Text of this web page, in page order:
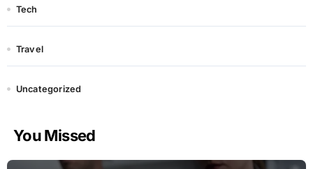
Tech
Travel
Uncategorized
You Missed